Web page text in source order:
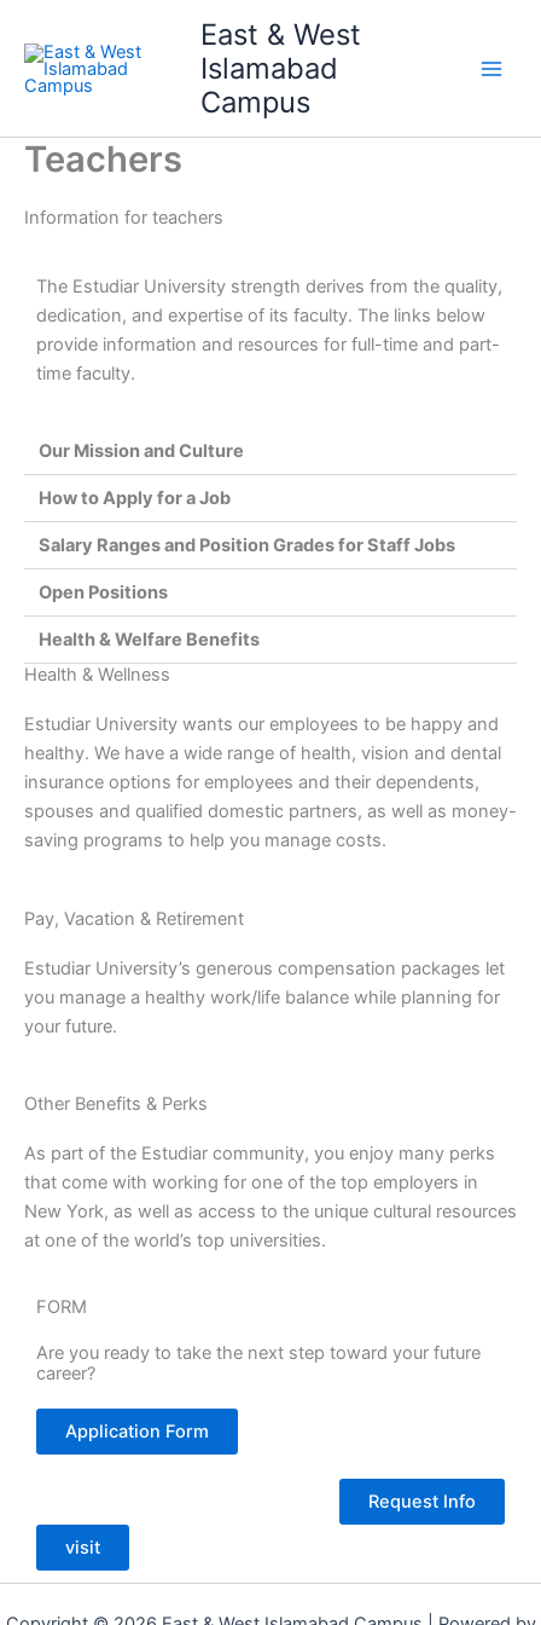
content
East & West
Islamabad
Campus
Teachers
Information for teachers
The Estudiar University strength derives from the quality,
dedication, and expertise of its faculty. The links below
provide information and resources for full-time and part-
time faculty.
Our Mission and Culture
How to Apply for a Job
Salary Ranges and Position Grades for Staff Jobs
Open Positions
Health & Welfare Benefits
Health & Wellness
Estudiar University wants our employees to be happy and
healthy. We have a wide range of health, vision and dental
insurance options for employees and their dependents,
spouses and qualified domestic partners, as well as money-
saving programs to help you manage costs.
Pay, Vacation & Retirement
Estudiar University’s generous compensation packages let
you manage a healthy work/life balance while planning for
your future.
Other Benefits & Perks
As part of the Estudiar community, you enjoy many perks
that come with working for one of the top employers in
New York, as well as access to the unique cultural resources
at one of the world’s top universities.
FORM
Are you ready to take the next step toward your future
career?
Application Form
Request Info
visit